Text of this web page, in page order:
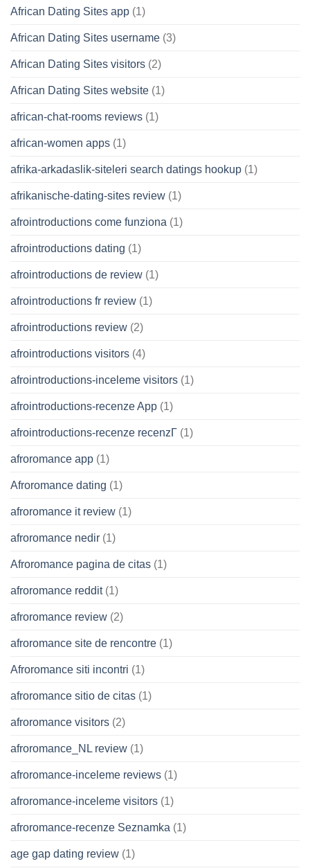
African Dating Sites app (1)
African Dating Sites username (3)
African Dating Sites visitors (2)
African Dating Sites website (1)
african-chat-rooms reviews (1)
african-women apps (1)
afrika-arkadaslik-siteleri search datings hookup (1)
afrikanische-dating-sites review (1)
afrointroductions come funziona (1)
afrointroductions dating (1)
afrointroductions de review (1)
afrointroductions fr review (1)
afrointroductions review (2)
afrointroductions visitors (4)
afrointroductions-inceleme visitors (1)
afrointroductions-recenze App (1)
afrointroductions-recenze recenzГ­ (1)
afroromance app (1)
Afroromance dating (1)
afroromance it review (1)
afroromance nedir (1)
Afroromance pagina de citas (1)
afroromance reddit(1)
afroromance review (2)
afroromance site de rencontre (1)
Afroromance siti incontri (1)
afroromance sitio de citas (1)
afroromance visitors (2)
afroromance_NL review (1)
afroromance-inceleme reviews (1)
afroromance-inceleme visitors (1)
afroromance-recenze Seznamka (1)
age gap dating review (1)